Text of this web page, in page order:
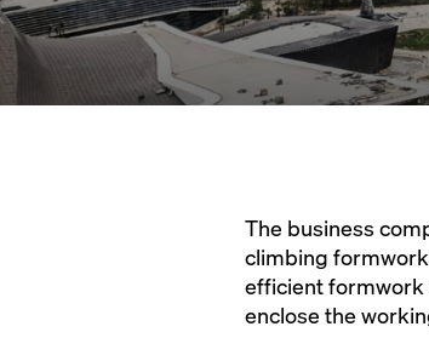
The business
climbing formwork
efficient formwork
enclose the